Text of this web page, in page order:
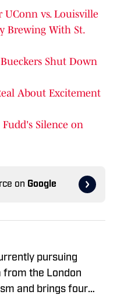
vs. Louisville
Brewing With St.
Shut Down
About Excitement
Silence on
on Google
pursuing
from the London
and brings four